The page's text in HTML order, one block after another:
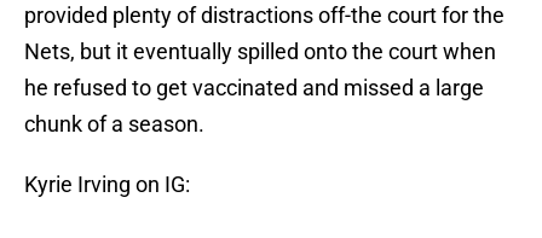
provided plenty of distractions off-the court for the
Nets, but it eventually spilled onto the court when
he refused to get vaccinated and missed a large
chunk of a season.
Kyrie Irving on IG: